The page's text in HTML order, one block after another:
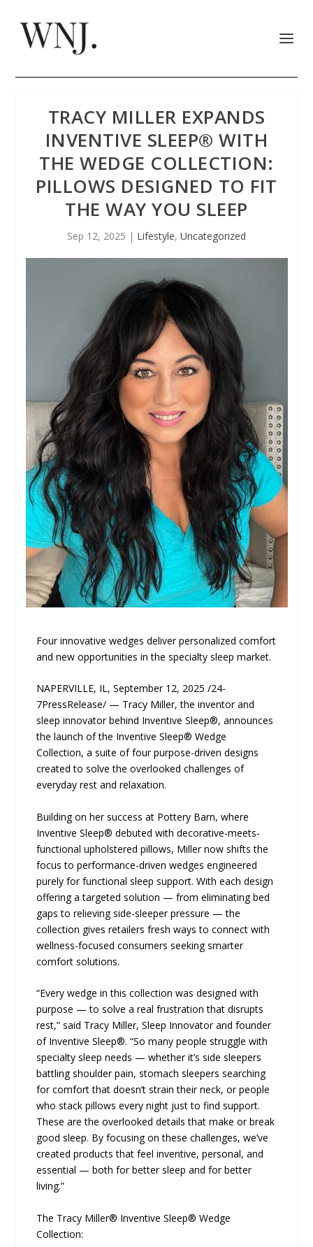
TRACY MILLER EXPANDS
INVENTIVE SLEEP® WITH
THE WEDGE COLLECTION:
PILLOWS DESIGNED TO FIT
THE WAY YOU SLEEP
Sep 12, 2025 | Lifestyle, Uncategorized
Four innovative wedges deliver personalized comfort
and new opportunities in the specialty sleep market.
NAPERVILLE, IL, September 12, 2025 /24-
7PressRelease/ — Tracy Miller, the inventor and
sleep innovator behind Inventive Sleep®, announces
the launch of the Inventive Sleep® Wedge
Collection, a suite of four purpose-driven designs
created to solve the overlooked challenges of
everyday rest and relaxation.
Building on her success at Pottery Barn, where
Inventive Sleep® debuted with decorative-meets-
functional upholstered pillows, Miller now shifts the
focus to performance-driven wedges engineered
purely for functional sleep support. With each design
offering a targeted solution — from eliminating bed
gaps to relieving side-sleeper pressure — the
collection gives retailers fresh ways to connect with
wellness-focused consumers seeking smarter
comfort solutions.
“Every wedge in this collection was designed with
purpose — to solve a real frustration that disrupts
rest,” said Tracy Miller, Sleep Innovator and founder
of Inventive Sleep®. “So many people struggle with
specialty sleep needs — whether it’s side sleepers
battling shoulder pain, stomach sleepers searching
for comfort that doesn’t strain their neck, or people
who stack pillows every night just to find support.
These are the overlooked details that make or break
good sleep. By focusing on these challenges, we’ve
created products that feel inventive, personal, and
essential — both for better sleep and for better
living.”
The Tracy Miller® Inventive Sleep® Wedge
Collection: